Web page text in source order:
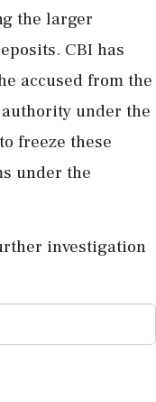
the larger
CBI has
accused from the
under the
freeze these
under the
investigation